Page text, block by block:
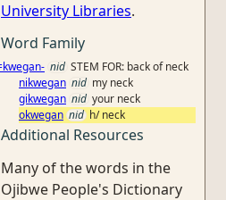
University Libraries.
Word Family
nid STEM FOR: back of neck
nikwegan nid my neck
gikwegan nid your neck
okwegan nid h/ neck
Additional Resources
Many of the words in the
Ojibwe People's Dictionary